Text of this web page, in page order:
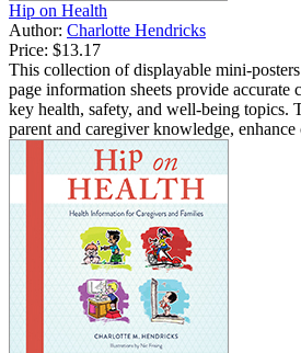
Hip on Health
Author: Charlotte Hendricks
Price: $13.17
This collection of displayable mini-
page information sheets provide accurate
key health, safety, and well-being topics.
parent and caregiver knowledge, enhance